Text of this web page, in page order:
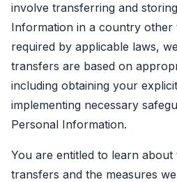
involve transferring and
Information in a country
required by applicable laws,
transfers are based on
including obtaining your
implementing necessary
Personal Information.
You are entitled to learn
transfers and the measures